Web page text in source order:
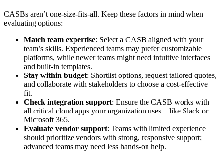
CASBs aren’t one-size-fits-all. Keep these factors in mind when
evaluating options:
Match team expertise: Select a CASB aligned with your
team’s skills. Experienced teams may prefer customizable
platforms, while newer teams might need intuitive interfaces
and built-in templates.
Stay within budget: Shortlist options, request tailored quotes,
and collaborate with stakeholders to choose a cost-effective
fit.
Check integration support: Ensure the CASB works with
all critical cloud apps your organization uses—like Slack or
Microsoft 365.
Evaluate vendor support: Teams with limited experience
should prioritize vendors with strong, responsive support;
advanced teams may need less hands-on help.